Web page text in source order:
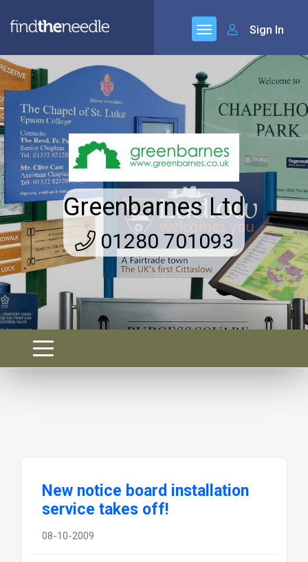
Sign In
Greenbarnes Ltd
01280 701093
New notice board installation
service takes off!
08-10-2009